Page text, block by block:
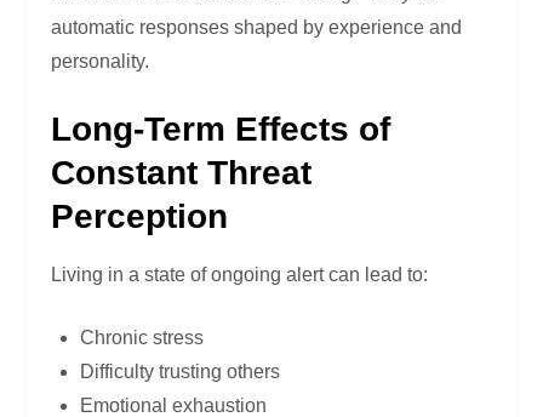
automatic responses shaped by experience and
personality.
Long-Term Effects of
Constant Threat
Perception
Living in a state of ongoing alert can lead to:
Chronic stress
Difficulty trusting others
Emotional exhaustion